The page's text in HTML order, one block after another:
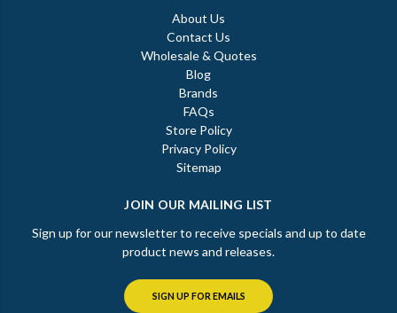
About Us
Contact Us
Wholesale & Quotes
Blog
Brands
FAQs
Store Policy
Privacy Policy
Sitemap
JOIN OUR MAILING LIST
Sign up for our newsletter to receive specials and up to date
product news and releases.
SIGN UP FOR EMAILS